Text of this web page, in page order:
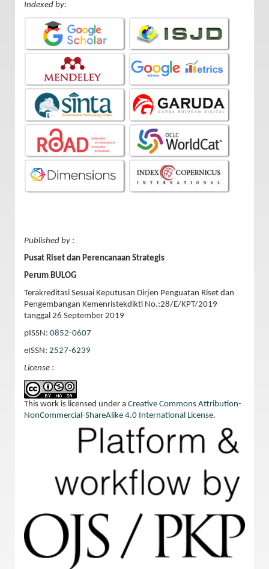
Indexed by:
Published by :
Pusat Riset dan Perencanaan Strategis
Perum BULOG
Terakreditasi Sesuai Keputusan Dirjen Penguatan Riset dan
Pengembangan Kemenristekdikti No.:28/E/KPT/2019
tanggal 26 September 2019
pISSN: 0852-0607
eISSN: 2527-6239
License :
This work is licensed under a Creative Commons Attribution-
NonCommercial-ShareAlike 4.0 International License.